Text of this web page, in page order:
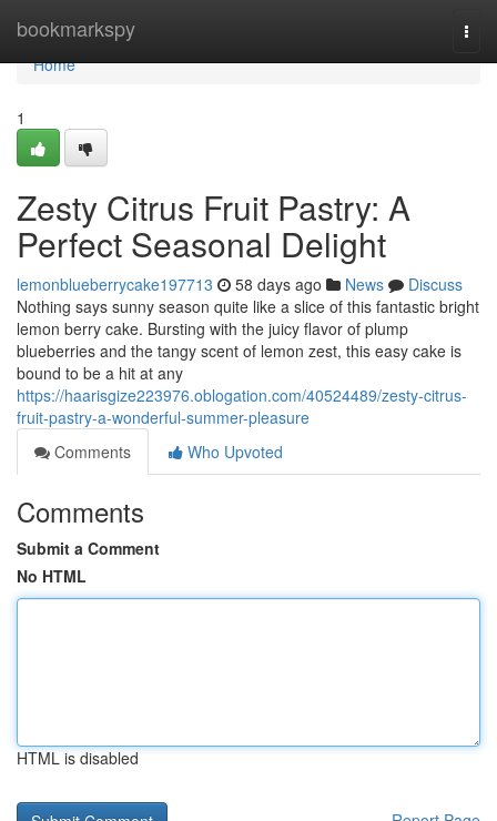
bookmarkspy
Home
Home
1
Zesty Citrus Fruit Pastry: A
Perfect Seasonal Delight
lemonblueberrycake197713 58 days ago News
Discuss
Nothing says sunny season quite like a slice of this fantastic bright
lemon berry cake. Bursting with the juicy flavor of plump
blueberries and the tangy scent of lemon zest, this easy cake is
bound to be a hit at any
https://haarisgize223976.oblogation.com/40524489/zesty-citrus-
fruit-pastry-a-wonderful-summer-pleasure
Comments
Who Upvoted
Comments
Submit a Comment
No HTML
HTML is disabled